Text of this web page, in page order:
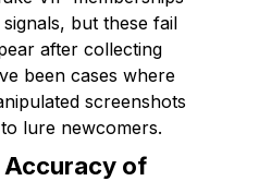
but these fail
after collecting
been cases where
screenshots
lure newcomers.
Accuracy of